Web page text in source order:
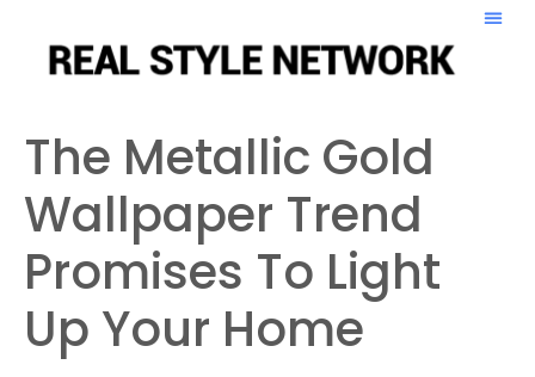
The Metallic Gold
Wallpaper Trend
Promises To Light
Up Your Home